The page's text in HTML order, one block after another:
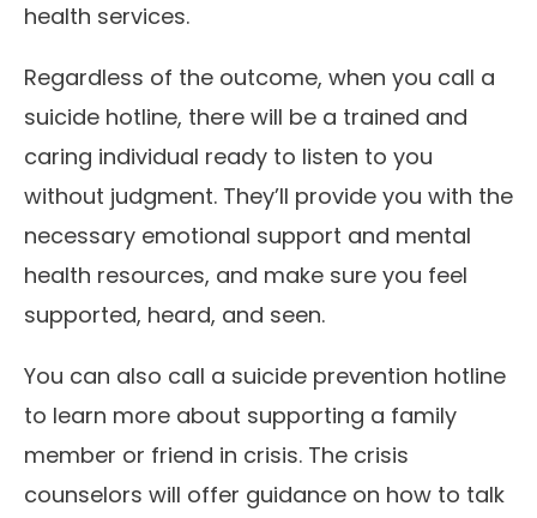
health services.
Regardless of the outcome, when you call a
suicide hotline, there will be a trained and
caring individual ready to listen to you
without judgment. They’ll provide you with the
necessary emotional support and mental
health resources, and make sure you feel
supported, heard, and seen.
You can also call a suicide prevention hotline
to learn more about supporting a family
member or friend in crisis. The crisis
counselors will offer guidance on how to talk